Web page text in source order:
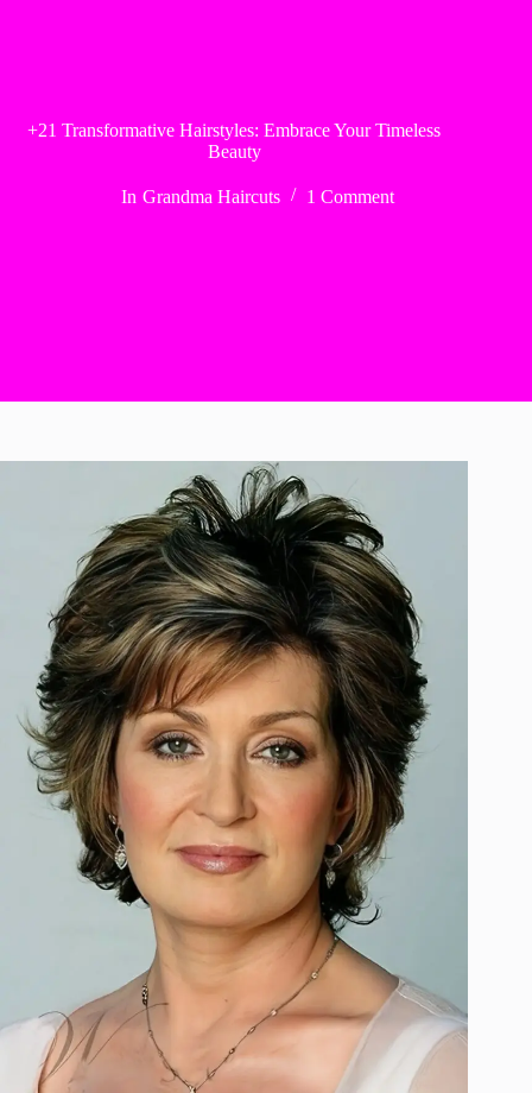
+21 Transformative Hairstyles: Embrace Your Timeless
Beauty
In Grandma Haircuts 1 Comment